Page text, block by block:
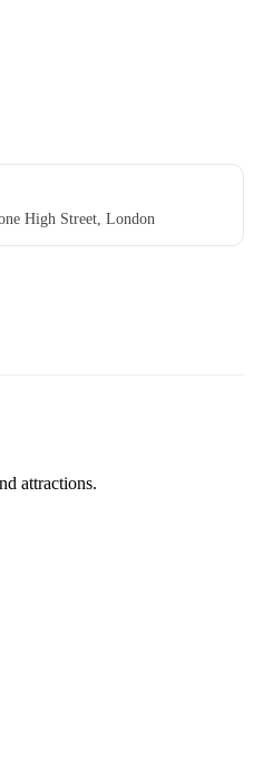
High Street, London
attractions.